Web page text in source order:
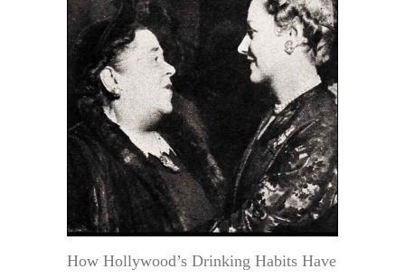
How Hollywood’s Drinking Habits Have